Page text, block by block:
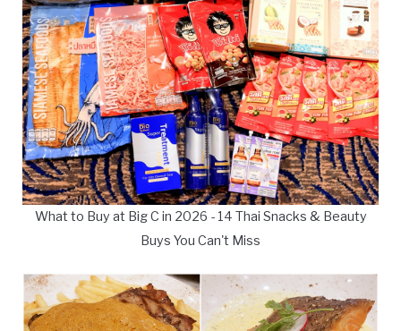
What to Buy at Big C in 2026 - 14 Thai Snacks & Beauty
Buys You Can't Miss